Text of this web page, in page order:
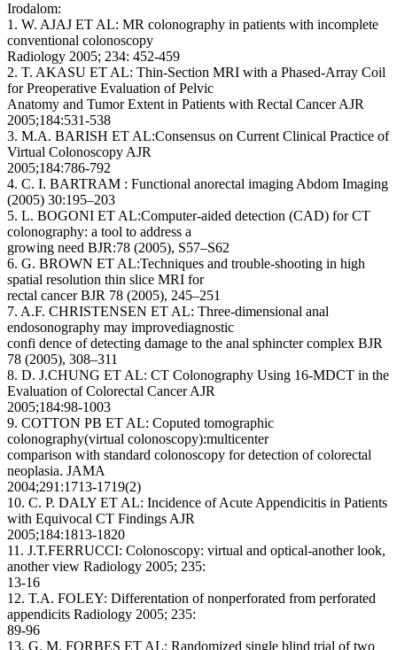
Irodalom:
1. W. AJAJ ET AL: MR colonography in patients with incomplete
conventional colonoscopy
Radiology 2005; 234: 452-459
2. T. AKASU ET AL: Thin-Section MRI with a Phased-Array Coil
for Preoperative Evaluation of Pelvic
Anatomy and Tumor Extent in Patients with Rectal Cancer AJR
2005;184:531-538
3. M.A. BARISH ET AL:Consensus on Current Clinical Practice of
Virtual Colonoscopy AJR
2005;184:786-792
4. C. I. BARTRAM : Functional anorectal imaging Abdom Imaging
(2005) 30:195–203
5. L. BOGONI ET AL:Computer-aided detection (CAD) for CT
colonography: a tool to address a
growing need BJR:78 (2005), S57–S62
6. G. BROWN ET AL:Techniques and trouble-shooting in high
spatial resolution thin slice MRI for
rectal cancer BJR 78 (2005), 245–251
7. A.F. CHRISTENSEN ET AL: Three-dimensional anal
endosonography may improvediagnostic
confi dence of detecting damage to the anal sphincter complex BJR
78 (2005), 308–311
8. D. J.CHUNG ET AL: CT Colonography Using 16-MDCT in the
Evaluation of Colorectal Cancer AJR
2005;184:98-1003
9. COTTON PB ET AL: Coputed tomographic
colonography(virtual colonoscopy):multicenter
comparison with standard colonoscopy for detection of colorectal
neoplasia. JAMA
2004;291:1713-1719(2)
10. C. P. DALY ET AL: Incidence of Acute Appendicitis in Patients
with Equivocal CT Findings AJR
2005;184:1813-1820
11. J.T.FERRUCCI: Colonoscopy: virtual and optical-another look,
another view Radiology 2005; 235:
13-16
12. T.A. FOLEY: Differentation of nonperforated from perforated
appendicits Radiology 2005; 235:
89-96
13. G. M. FORBES ET AL: Randomized single blind trial of two